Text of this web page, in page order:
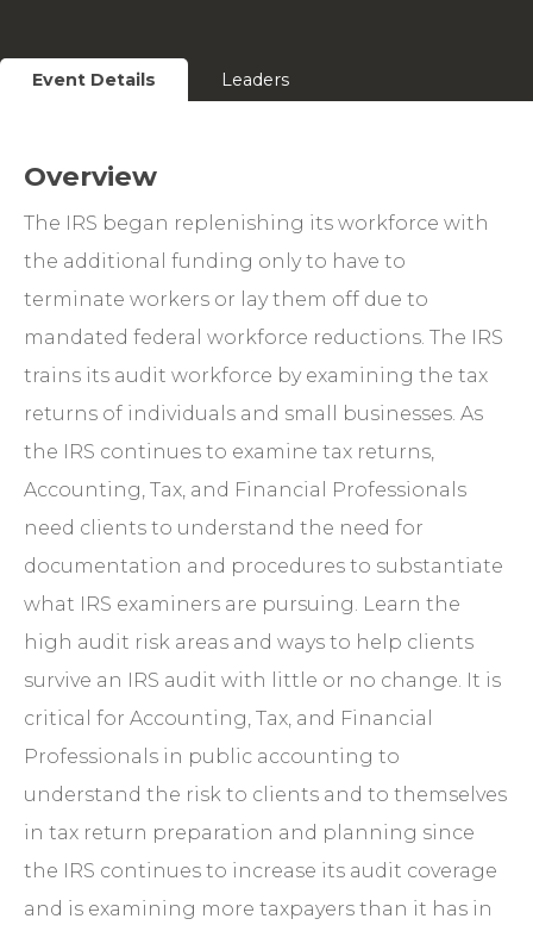
Event Details Leaders
Overview
The IRS began replenishing its workforce with
the additional funding only to have to
terminate workers or lay them off due to
mandated federal workforce reductions. The IRS
trains its audit workforce by examining the tax
returns of individuals and small businesses. As
the IRS continues to examine tax returns,
Accounting, Tax, and Financial Professionals
need clients to understand the need for
documentation and procedures to substantiate
what IRS examiners are pursuing. Learn the
high audit risk areas and ways to help clients
survive an IRS audit with little or no change. It is
critical for Accounting, Tax, and Financial
Professionals in public accounting to
understand the risk to clients and to themselves
in tax return preparation and planning since
the IRS continues to increase its audit coverage
and is examining more taxpayers than it has in